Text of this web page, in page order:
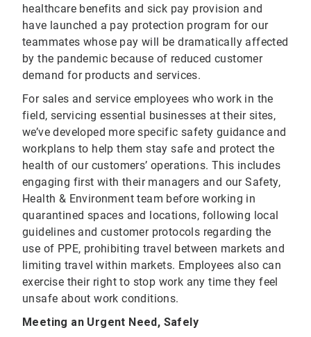
healthcare benefits and sick pay provision and
have launched a pay protection program for our
teammates whose pay will be dramatically affected
by the pandemic because of reduced customer
demand for products and services.
For sales and service employees who work in the
field, servicing essential businesses at their sites,
we’ve developed more specific safety guidance and
workplans to help them stay safe and protect the
health of our customers’ operations. This includes
engaging first with their managers and our Safety,
Health & Environment team before working in
quarantined spaces and locations, following local
guidelines and customer protocols regarding the
use of PPE, prohibiting travel between markets and
limiting travel within markets. Employees also can
exercise their right to stop work any time they feel
unsafe about work conditions.
Meeting an Urgent Need, Safely